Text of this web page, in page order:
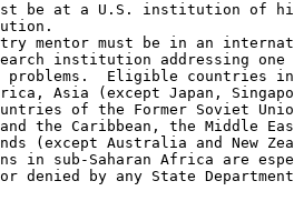
be at a U.S. institution of
mentor must be in an
institution addressing
problems.  Eligible countries
Asia (except Japan,
of the Former Soviet
and the Caribbean, the Middle
(except Australia and New
in sub-Saharan Africa are
or denied by any State